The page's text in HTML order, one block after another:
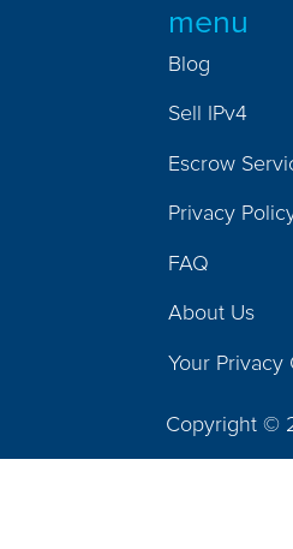
menu
Blog
Sell IPv4
Escrow
Privacy
FAQ
About Us
Your Privacy
Copyright ©